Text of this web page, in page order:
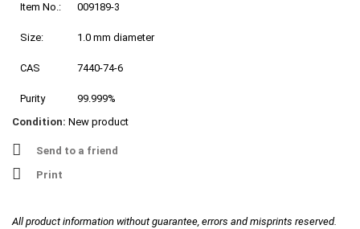
Item No.: 009189-3
Size: 1.0 mm diameter
CAS 7440-74-6
Purity
99.999%
Condition: New product
Send to a friend
Print
All product information without guarantee, errors and misprints reserved.